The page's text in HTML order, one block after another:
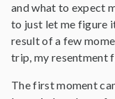
and what to expect
to just let me figure
result of a few
trip, my resentment
The first moment